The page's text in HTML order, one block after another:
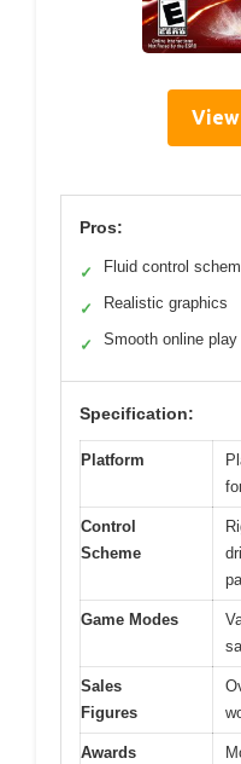
Pros:
✓ Fluid control
✓ Realistic graphics
✓ Smooth online play
Specification:
Platform
Control
Scheme
Game Modes
Sales
Figures
Awards